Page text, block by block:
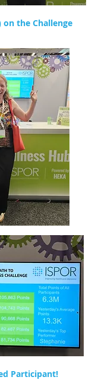
on the Challenge
Participant!